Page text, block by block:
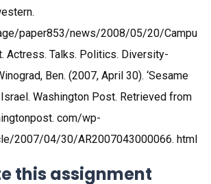
paper853/news/2008/05/20/Campu
Actress. Talks. Politics. Diversity-
Ben. (2007, April 30). ‘Sesame
Washington Post. Retrieved from
com/wp-
2007/04/30/AR2007043000066. html
this assignment